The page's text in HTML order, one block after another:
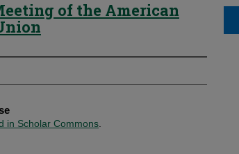
of the American
in Scholar Commons